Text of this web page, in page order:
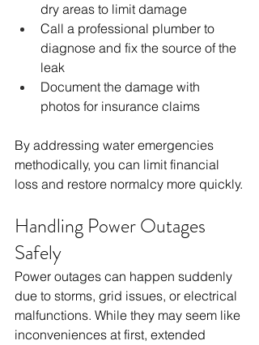
dry areas to limit damage
Call a professional plumber to
diagnose and fix the source of the
leak
Document the damage with
photos for insurance claims
By addressing water emergencies
methodically, you can limit financial
loss and restore normalcy more quickly.
Handling Power Outages
Safely
Power outages can happen suddenly
due to storms, grid issues, or electrical
malfunctions. While they may seem like
inconveniences at first, extended